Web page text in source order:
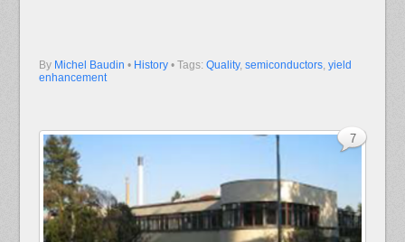
By Michel Baudin • History • Tags: Quality, semiconductors, yield
enhancement
7